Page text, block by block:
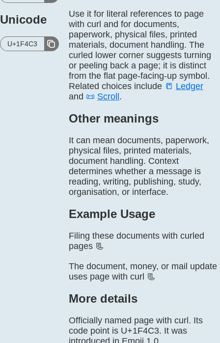
Unicode
U+1F4C3
Use it for literal references to page
with curl and for documents,
paperwork, physical files, printed
materials, document handling. The
curled lower corner suggests turning
or peeling back a page; it is distinct
from the flat page-facing-up symbol.
Related choices include 📒 Ledger
and 📜 Scroll .
Other meanings
It can mean documents, paperwork,
physical files, printed materials,
document handling. Context
determines whether a message is
reading, writing, publishing, study,
organisation, or interface.
Example Usage
Filing these documents with curled
pages 📃
The document, money, or mail update
uses page with curl 📃
More details
Officially named page with curl. Its
code point is U+1F4C3. It was
introduced in Emoji 1.0.